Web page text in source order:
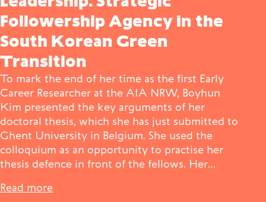
Followership Agency in the
South Korean Green
Transition
To mark the end of her time as the first Early
Career Researcher at the AIA NRW, Boyhun
Kim presented the key arguments of her
doctoral thesis, which she has just submitted to
Ghent University in Belgium. She used the
colloquium as an opportunity to practise her
thesis defence in front of the fellows. Her…
Read more